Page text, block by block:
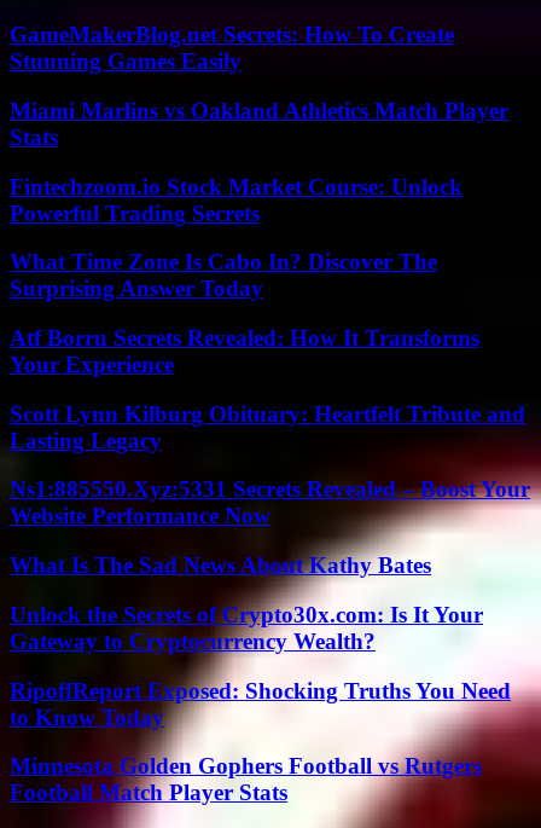
GameMakerBlog.net Secrets: How To Create
Stunning Games Easily
Miami Marlins vs Oakland Athletics Match Player
Stats
Fintechzoom.io Stock Market Course: Unlock
Powerful Trading Secrets
What Time Zone Is Cabo In? Discover The
Surprising Answer Today
Atf Borru Secrets Revealed: How It Transforms
Your Experience
Scott Lynn Kilburg Obituary: Heartfelt Tribute and
Lasting Legacy
Ns1:885550.Xyz:5331 Secrets Revealed – Boost Your
Website Performance Now
What Is The Sad News About Kathy Bates
Unlock the Secrets of Crypto30x.com: Is It Your
Gateway to Cryptocurrency Wealth?
RipoffReport Exposed: Shocking Truths You Need
to Know Today
Minnesota Golden Gophers Football vs Rutgers
Football Match Player Stats